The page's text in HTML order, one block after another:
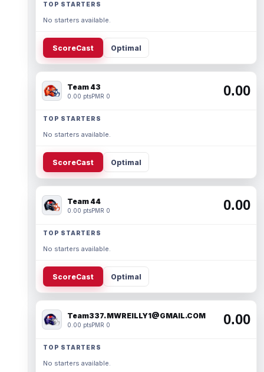
TOP STARTERS
No starters available.
ScoreCast Optimal
Team 43
0.00 ptsPMR 0 0.00
TOP STARTERS
No starters available.
ScoreCast Optimal
Team 44
0.00 ptsPMR 0 0.00
TOP STARTERS
No starters available.
ScoreCast Optimal
Team337. MWREILLY1@GMAIL.COM
0.00 ptsPMR 0 0.00
TOP STARTERS
No starters available.